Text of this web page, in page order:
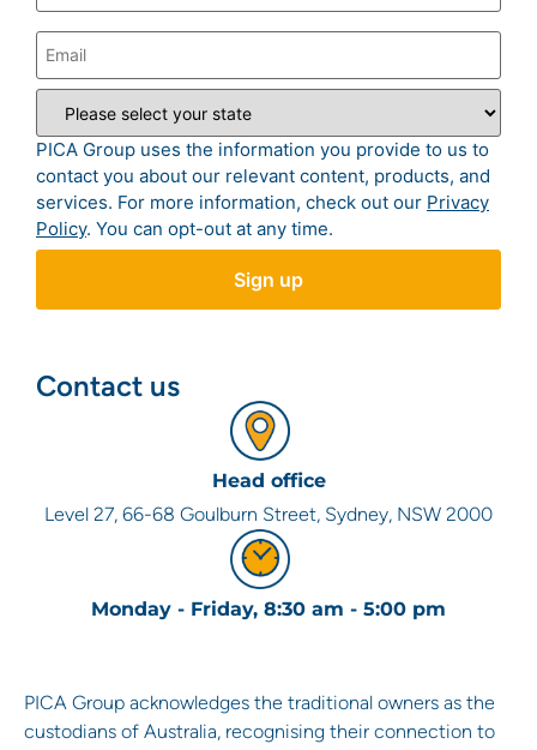
PICA Group uses the information you provide to us to
contact you about our relevant content, products, and
services. For more information, check out our Privacy
Policy. You can opt-out at any time.
Contact us
Head office
Level 27, 66-68 Goulburn Street, Sydney, NSW 2000
Monday - Friday, 8:30 am - 5:00 pm
PICA Group acknowledges the traditional owners as the
custodians of Australia, recognising their connection to